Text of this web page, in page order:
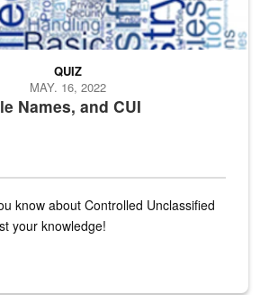
Names, and CUI
QUIZ
MAY. 16, 2022
know about Controlled Unclassified
your knowledge!